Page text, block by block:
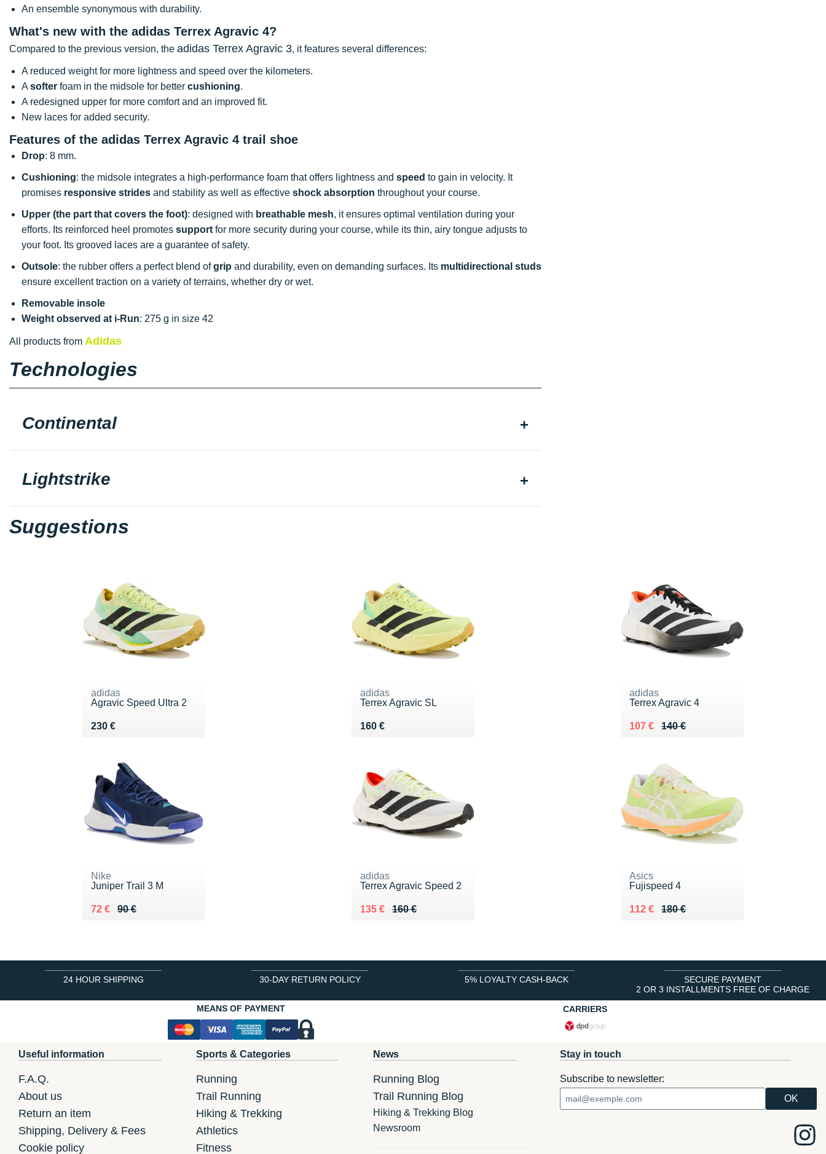
An ensemble synonymous with durability.
What's new with the adidas Terrex Agravic 4?
Compared to the previous version, the adidas Terrex Agravic 3, it features several differences:
A reduced weight for more lightness and speed over the kilometers.
A softer foam in the midsole for better cushioning.
A redesigned upper for more comfort and an improved fit.
New laces for added security.
Features of the adidas Terrex Agravic 4 trail shoe
Drop: 8 mm.
Cushioning: the midsole integrates a high-performance foam that offers lightness and speed to gain in velocity. It
promises responsive strides and stability as well as effective shock absorption throughout your course.
Upper (the part that covers the foot): designed with breathable mesh, it ensures optimal ventilation during your
efforts. Its reinforced heel promotes support for more security during your course, while its thin, airy tongue adjusts to
your foot. Its grooved laces are a guarantee of safety.
Outsole: the rubber offers a perfect blend ofgrip and durability, even on demanding surfaces. Its multidirectional studs
ensure excellent traction on a variety of terrains, whether dry or wet.
Removable insole
Weight observed at i-Run: 275 g in size 42
All products from Adidas
Technologies
Continental
Lightstrike
Suggestions
adidas
Agravic Speed Ultra 2
230 €
Vendu 230 €
adidas
Terrex Agravic SL
160 €
Vendu 160 €
adidas
Terrex Agravic 4
140 €
Au lieu de 140 €
107 €
Vendu 107 €
Nike
Juniper Trail 3 M
90 €
Au lieu de 90 €
72 €
Vendu 72 €
adidas
Terrex Agravic Speed 2
160 €
Au lieu de 160 €
135 €
Vendu 135 €
Asics
Fujispeed 4
180 €
Au lieu de 180 €
112 €
Vendu 112 €
24 HOUR SHIPPING 30-DAY RETURN POLICY 5% LOYALTY CASH-BACK
SECURE PAYMENT
2 OR 3 INSTALLMENTS FREE OF CHARGE
MEANS OF PAYMENT
CARRIERS
Useful information
F.A.Q.
About us
Return an item
Shipping, Delivery & Fees
Cookie policy
Sports & Categories
Running
Trail Running
Hiking & Trekking
Athletics
Fitness
News
Running Blog
Trail Running Blog
Hiking & Trekking Blog
Newsroom
Stay in touch
Subscribe to newsletter: